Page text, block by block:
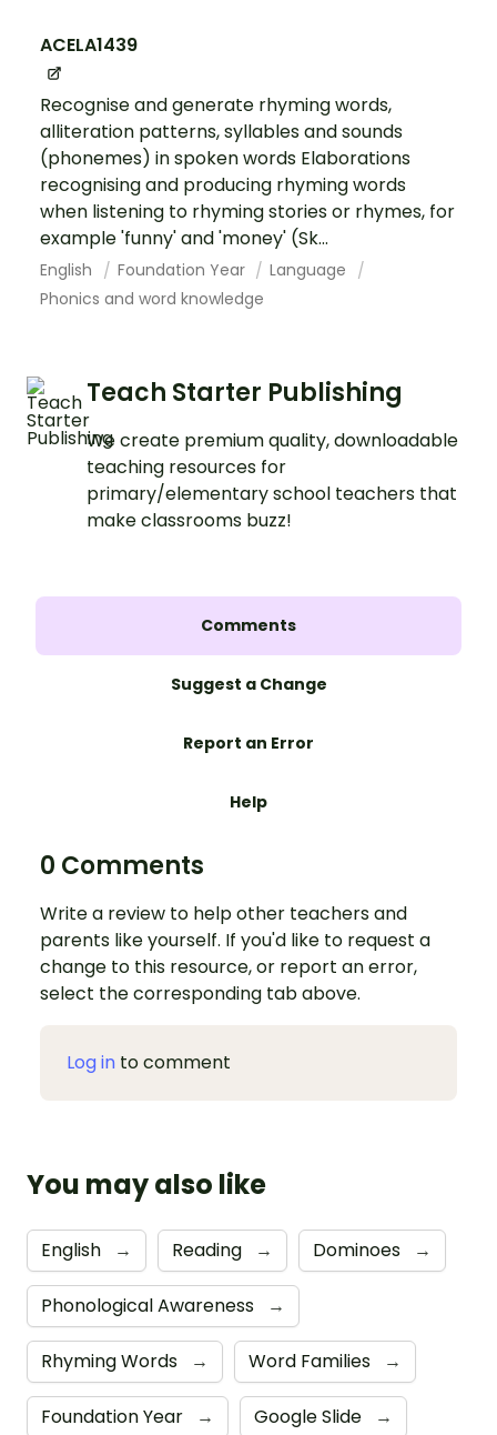
ACELA1439
Recognise and generate rhyming words,
alliteration patterns, syllables and sounds
(phonemes) in spoken words Elaborations
recognising and producing rhyming words
when listening to rhyming stories or rhymes, for
example 'funny' and 'money' (Sk...
English Foundation Year
Language
Phonics and word knowledge
Teach Starter Publishing
We create premium quality, downloadable
teaching resources for
primary/elementary school teachers that
make classrooms buzz!
Comments
Suggest a Change
Report an Error
Help
0 Comments
Write a review to help other teachers and
parents like yourself. If you'd like to request a
change to this resource, or report an error,
select the corresponding tab above.
Log in to comment
You may also like
English → Reading → Dominoes →
Phonological Awareness →
Rhyming Words → Word Families →
Foundation Year → Google Slide →